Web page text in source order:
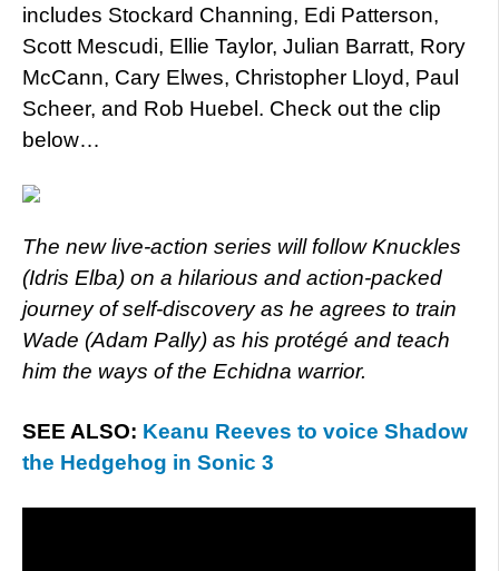
includes Stockard Channing, Edi Patterson,
Scott Mescudi, Ellie Taylor, Julian Barratt, Rory
McCann, Cary Elwes, Christopher Lloyd, Paul
Scheer, and Rob Huebel. Check out the clip
below…
The new live-action series will follow Knuckles
(Idris Elba) on a hilarious and action-packed
journey of self-discovery as he agrees to train
Wade (Adam Pally) as his protégé and teach
him the ways of the Echidna warrior.
SEE ALSO: Keanu Reeves to voice Shadow
the Hedgehog in Sonic 3